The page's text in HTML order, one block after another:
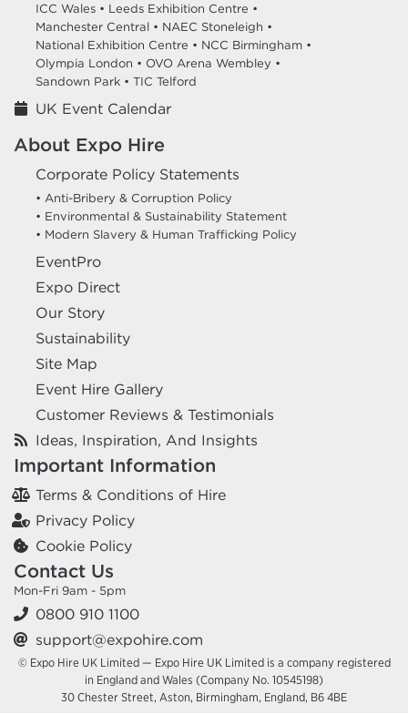
ICC Wales • Leeds Exhibition Centre •
Manchester Central • NAEC Stoneleigh •
National Exhibition Centre • NCC Birmingham •
Olympia London • OVO Arena Wembley •
Sandown Park • TIC Telford
UK Event Calendar
About Expo Hire
Corporate Policy Statements
• Anti-Bribery & Corruption Policy
• Environmental & Sustainability Statement
• Modern Slavery & Human Trafficking Policy
EventPro
Expo Direct
Our Story
Sustainability
Site Map
Event Hire Gallery
Customer Reviews & Testimonials
Ideas, Inspiration, And Insights
Important Information
Terms & Conditions of Hire
Privacy Policy
Cookie Policy
Contact Us
Mon-Fri 9am - 5pm
0800 910 1100
support@expohire.com
© Expo Hire UK Limited — Expo Hire UK Limited is a company registered
in England and Wales (Company No. 10545198)
30 Chester Street, Aston, Birmingham, England, B6 4BE